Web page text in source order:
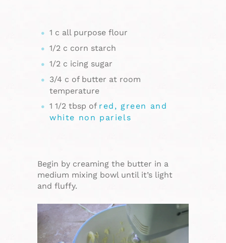
1 c all purpose flour
1/2 c corn starch
1/2 c icing sugar
3/4 c of butter at room
temperature
1 1/2 tbsp of red, green and
white non pariels
Begin by creaming the butter in a
medium mixing bowl until it’s light
and fluffy.